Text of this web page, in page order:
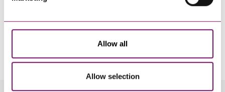
Allow all
Allow selection
Once you submit your enquiry we will forward to the correct legal team to get in